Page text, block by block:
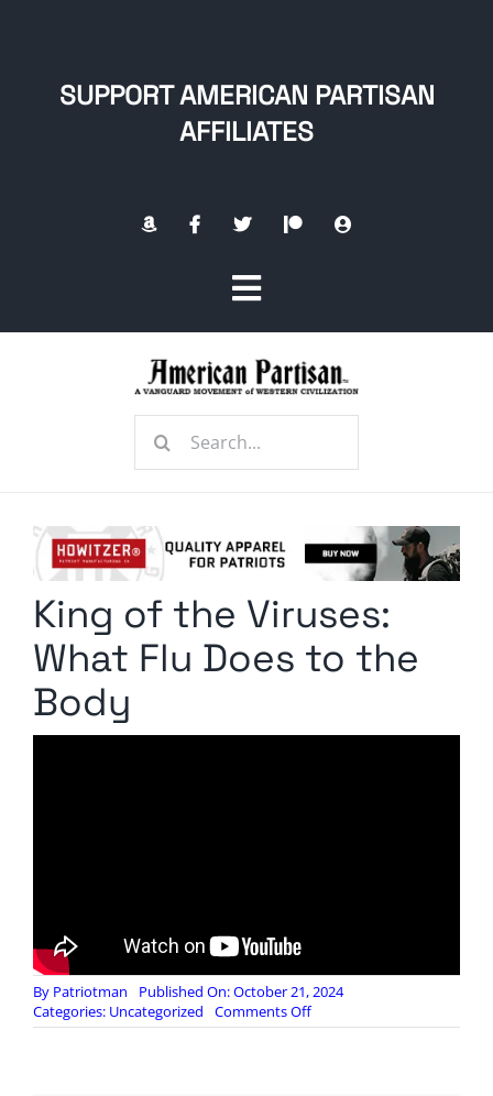
SUPPORT AMERICAN PARTISAN
AFFILIATES
Toggle
Navigation
Radio Contra
Media Kit
Search
King of the Viruses:
What Flu Does to the
Body
By Patriotman
Published On: October 21, 2024
Categories: Uncategorized Comments Offon
King